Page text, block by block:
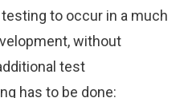
to occur in a much
without
test
has to be done: